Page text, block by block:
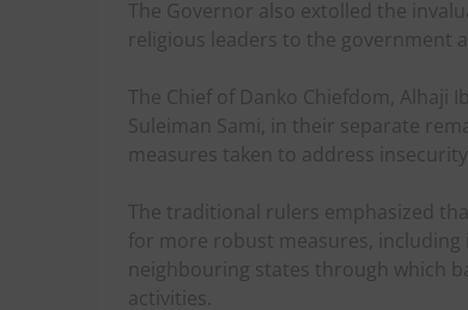
The Governor also extolled the
religious leaders to the government
The Chief of Danko Chiefdom, Alhaji
Suleiman Sami, in their separate
measures taken to address
The traditional rulers emphasized
for more robust measures,
neighbouring states through which
activities.